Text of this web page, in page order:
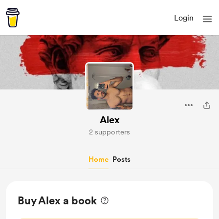
Login
Alex
2 supporters
Home Posts
Buy Alex a book